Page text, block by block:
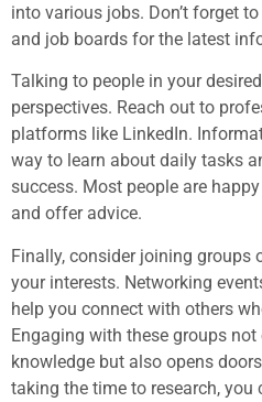
into various jobs. Don’t forget
and job boards for the latest
Talking to people in your
perspectives. Reach out to
platforms like LinkedIn.
way to learn about daily tasks
success. Most people are
and offer advice.
Finally, consider joining groups
your interests. Networking
help you connect with others
Engaging with these groups
knowledge but also opens
taking the time to research, you